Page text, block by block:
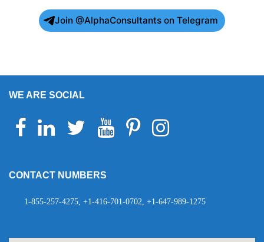
Join @AlphaConsultants on Telegram
WE ARE SOCIAL
Facebook Linkedin Twitter YoutubePinterestInstagram
CONTACT NUMBERS
1-855-257-4275, +1-416-701-0702, +1-647-989-1275